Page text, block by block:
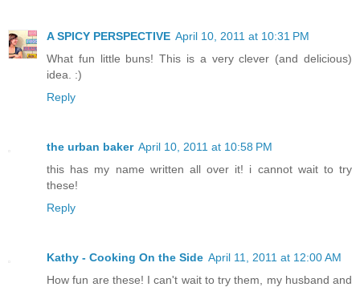
A SPICY PERSPECTIVE April 10, 2011 at 10:31 PM
What fun little buns! This is a very clever (and delicious)
idea. :)
Reply
the urban baker April 10, 2011 at 10:58 PM
this has my name written all over it! i cannot wait to try
these!
Reply
Kathy - Cooking On the Side April 11, 2011 at 12:00 AM
How fun are these! I can't wait to try them, my husband and